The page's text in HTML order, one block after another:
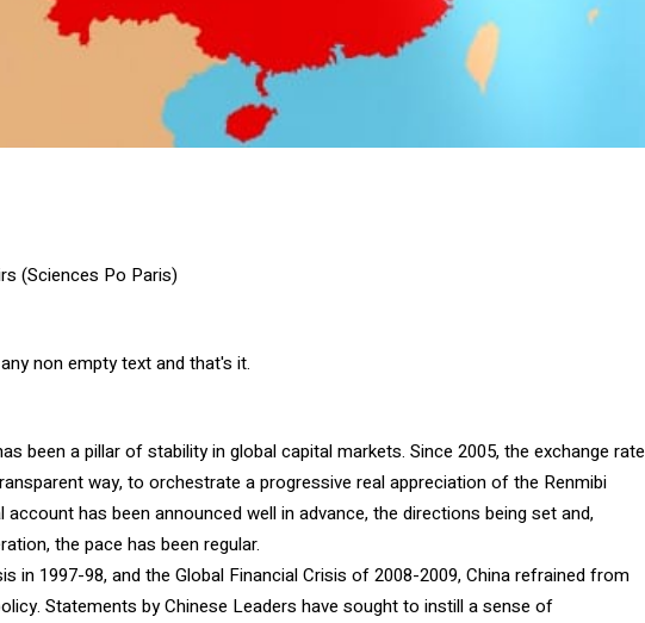
(Sciences Po Paris)
non empty text and that's it.
been a pillar of stability in global capital markets. Since 2005, the exchange rate
way, to orchestrate a progressive real appreciation of the Renmibi
has been announced well in advance, the directions being set and,
the pace has been regular.
in 1997-98, and the Global Financial Crisis of 2008-2009, China refrained from
Statements by Chinese Leaders have sought to instill a sense of